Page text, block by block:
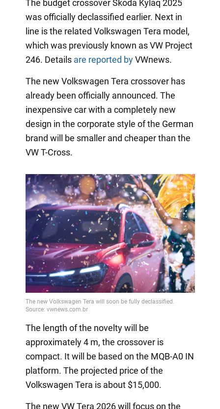
The budget crossover Skoda Kylaq 2025
was officially declassified earlier. Next in
line is the related Volkswagen Tera model,
which was previously known as VW Project
246. Details are reported byVWnews.
The new Volkswagen Tera crossover has
already been officially announced. The
inexpensive car with a completely new
design in the corporate style of the German
brand will be smaller and cheaper than the
VW T-Cross.
The length of the novelty will be
approximately 4 m, the crossover is
compact. It will be based on the MQB-A0 IN
platform. The projected price of the
Volkswagen Tera is about $15,000.
The new VW Tera 2026 will focus on the